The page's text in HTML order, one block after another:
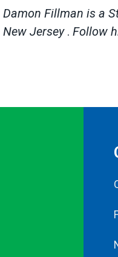
Damon Fillman is a
New Jersey. Follow